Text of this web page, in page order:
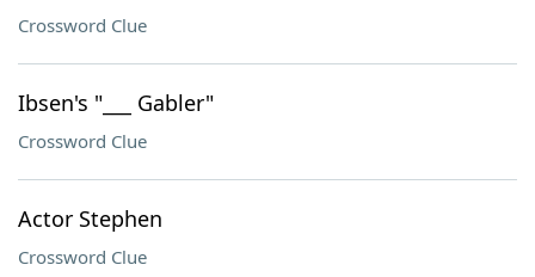
Crossword Clue
Ibsen's "___ Gabler"
Crossword Clue
Actor Stephen
Crossword Clue